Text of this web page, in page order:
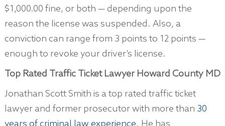
$1,000.00 fine, or both — depending upon the
reason the license was suspended. Also, a
conviction can range from 3 points to 12 points —
enough to revoke your driver’s license.
Top Rated Traffic Ticket Lawyer Howard County MD
Jonathan Scott Smith is a top rated traffic ticket
lawyer and former prosecutor with more than 30